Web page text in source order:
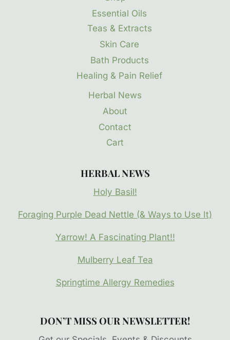
Essential Oils
Teas & Extracts
Skin Care
Bath Products
Healing & Pain Relief
Herbal News
About
Contact
Cart
HERBAL NEWS
Holy Basil!
Foraging Purple Dead Nettle (& Ways to Use It)
Yarrow! A Fascinating Plant!!
Mulberry Leaf Tea
Springtime Allergy Remedies
DON’T MISS OUR NEWSLETTER!